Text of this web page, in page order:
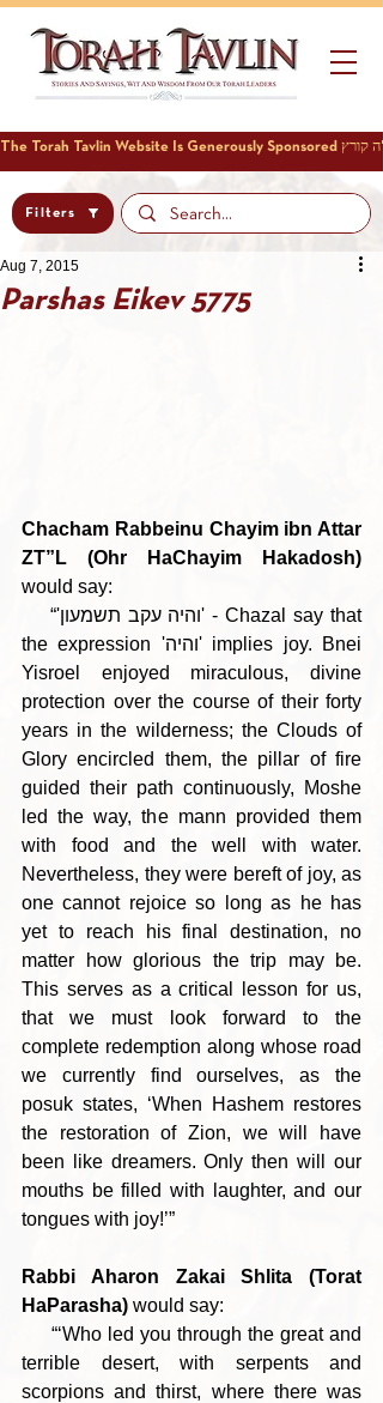
Filters
Parshas Eikev 5775
Aug 7, 2015
Chacham Rabbeinu Chayim ibn Attar
ZT”L (Ohr HaChayim Hakadosh)
would say:
the expression 'והיה' implies joy. Bnei
Yisroel enjoyed miraculous, divine
protection over the course of their forty
years in the wilderness; the Clouds of
Glory encircled them, the pillar of fire
guided their path continuously, Moshe
led the way, the mann provided them
with food and the well with water.
Nevertheless, they were bereft of joy, as
one cannot rejoice so long as he has
yet to reach his final destination, no
matter how glorious the trip may be.
This serves as a critical lesson for us,
that we must look forward to the
complete redemption along whose road
we currently find ourselves, as the
posuk states, ‘When Hashem restores
the restoration of Zion, we will have
been like dreamers. Only then will our
mouths be filled with laughter, and our
tongues with joy!’”
Rabbi Aharon Zakai Shlita (Torat
HaParasha) would say:
terrible desert, with serpents and
scorpions and thirst, where there was